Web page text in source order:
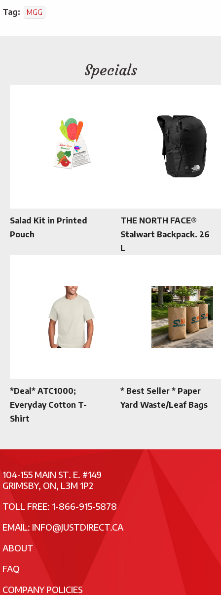
Tag: MGG
Specials
Salad Kit in Printed
Pouch
THE NORTH FACE®
Stalwart Backpack. 26
L
*Deal* ATC1000;
Everyday Cotton T-
Shirt
* Best Seller * Paper
Yard Waste/Leaf Bags
104-155 MAIN ST. E. #149
GRIMSBY, ON, L3M 1P2
TOLL FREE: 1-866-915-5878
EMAIL: INFO@JUSTDIRECT.CA
ABOUT
FAQ
COMPANY POLICIES